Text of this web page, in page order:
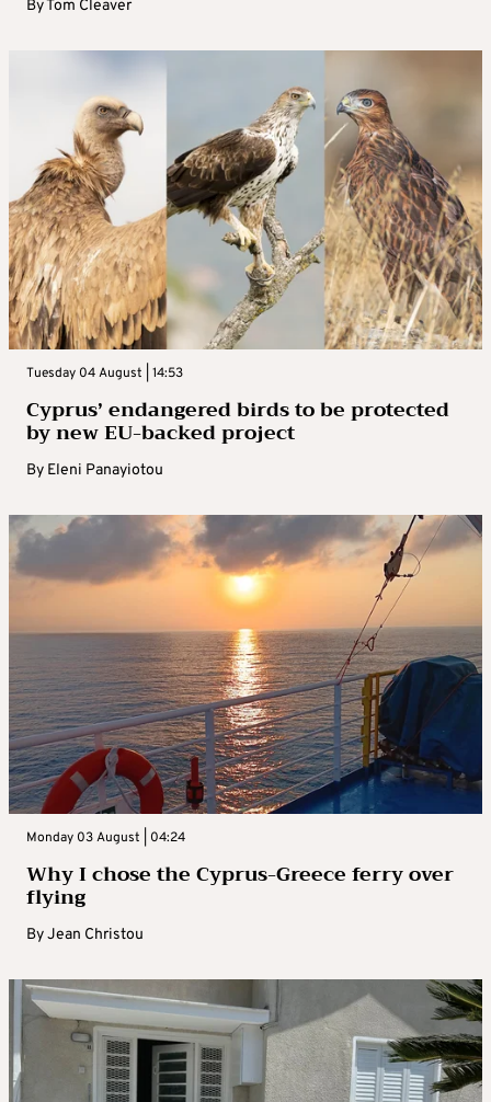
ByTom Cleaver
Tuesday 04 August | 14:53
Cyprus’ endangered birds to be protected
by new EU-backed project
By Eleni Panayiotou
Monday 03 August | 04:24
Why I chose the Cyprus-Greece ferry over
flying
ByJean Christou